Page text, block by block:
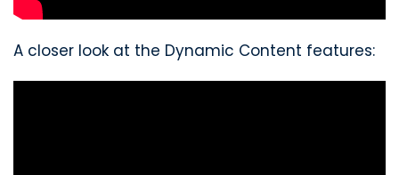
A closer look at the Dynamic Content features: